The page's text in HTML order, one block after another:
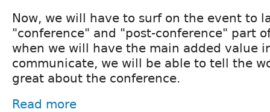
Now, we will have to surf on the event to
"conference" and "post-conference" part
when we will have the main added value
communicate, we will be able to tell the
great about the conference.
Read more